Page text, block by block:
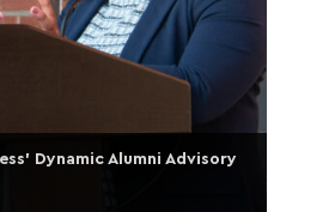
Dynamic Alumni Advisory